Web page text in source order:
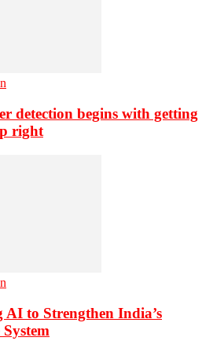
detection begins with getting
right
AI to Strengthen India’s